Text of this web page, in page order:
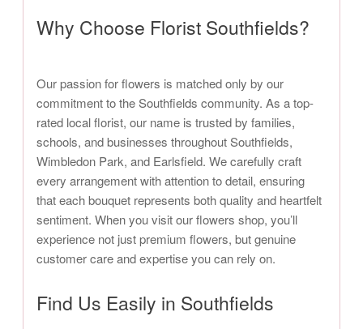
Why Choose Florist Southfields?
Our passion for flowers is matched only by our
commitment to the Southfields community. As a top-
rated local florist, our name is trusted by families,
schools, and businesses throughout Southfields,
Wimbledon Park, and Earlsfield. We carefully craft
every arrangement with attention to detail, ensuring
that each bouquet represents both quality and heartfelt
sentiment. When you visit our flowers shop, you’ll
experience not just premium flowers, but genuine
customer care and expertise you can rely on.
Find Us Easily in Southfields